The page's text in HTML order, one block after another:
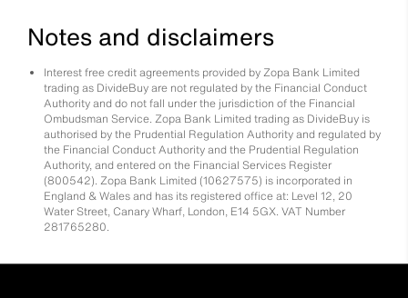
Notes and disclaimers
Interest free credit agreements provided by Zopa Bank Limited
trading as DivideBuy are not regulated by the Financial Conduct
Authority and do not fall under the jurisdiction of the Financial
Ombudsman Service. Zopa Bank Limited trading as DivideBuy is
authorised by the Prudential Regulation Authority and regulated by
the Financial Conduct Authority and the Prudential Regulation
Authority, and entered on the Financial Services Register
(800542). Zopa Bank Limited (10627575) is incorporated in
England & Wales and has its registered office at: Level 12, 20
Water Street, Canary Wharf, London, E14 5GX. VAT Number
281765280.